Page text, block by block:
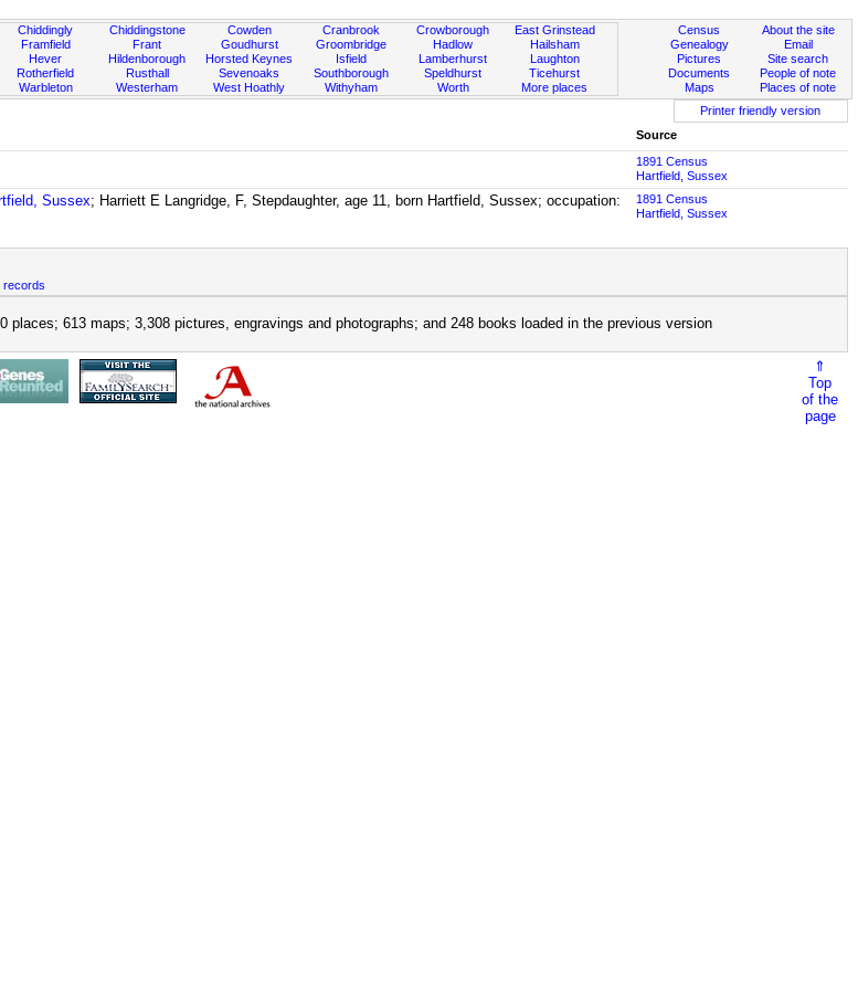
Chiddingly
Framfield
Hever
Rotherfield
Warbleton
Chiddingstone
Frant
Hildenborough
Rusthall
Westerham
Cowden
Goudhurst
Horsted Keynes
Sevenoaks
West Hoathly
Cranbrook
Groombridge
Isfield
Southborough
Withyham
Crowborough
Hadlow
Lamberhurst
Speldhurst
Worth
East Grinstead
Hailsham
Laughton
Ticehurst
More places
About the site
Email
Site search
People of note
Places of note
Census
Genealogy
Pictures
Documents
Maps
Printer friendly version
Source
1891 Census
Hartfield, Sussex
Sussex; Harriett E Langridge, F, Stepdaughter, age 11, born Hartfield, Sussex; occupation:
1891 Census
Hartfield, Sussex
records
places; 613 maps; 3,308 pictures, engravings and photographs; and 248 books loaded in the previous version
⇑
Top
of the
page